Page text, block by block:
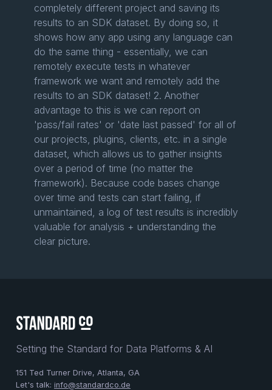
completely different project and saving its
results to an SDK dataset. By doing so, it
shows how any app using any language can
do the same thing - essentially, we can
remotely execute tests in whatever
framework we want and remotely add the
results to an SDK dataset! 2. Another
advantage to this is we can report on
'pass/fail rates' or 'date last passed' for all of
our projects, plugins, clients, etc. in a single
dataset, which allows us to gather insights
over a period of time (no matter the
framework). Because code bases change
over time and tests can start failing, if
unmaintained, a log of test results is incredibly
valuable for analysis + understanding the
clear picture.
Setting the Standard for Data Platforms & AI
151 Ted Turner Drive, Atlanta, GA
Let's talk: info@standardco.de